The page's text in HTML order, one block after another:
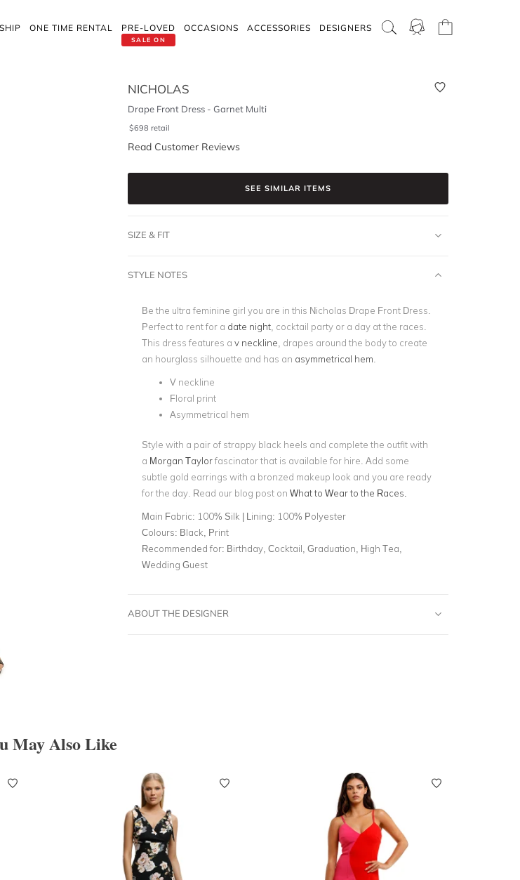
ONE TIME RENTAL
SALE ON
PRE-LOVED OCCASIONS ACCESSORIES DESIGNERS
NICHOLAS
Drape Front Dress - Garnet Multi
$698 retail
Read Customer Reviews
SEE SIMILAR ITEMS
SIZE & FIT
STYLE NOTES
Be the ultra feminine girl you are in this Nicholas Drape Front Dress.
Perfect to rent for a date night, cocktail party or a day at the races.
This dress features a v neckline , drapes around the body to create
an hourglass silhouette and has an asymmetrical hem
V neckline
Floral print
Asymmetrical hem
Style with a pair of strappy black heels and complete the outfit with
a Morgan Taylorfascinator that is available for hire. Add some
subtle gold earrings with a bronzed makeup look and you are ready
for the day. Read our blog post on What to Wear to the Races.
Main Fabric: 100% Silk | Lining: 100% Polyester
Colours: Black, Print
Recommended for: Birthday, Cocktail, Graduation, High Tea,
Wedding Guest
ABOUT THE DESIGNER
May Also Like